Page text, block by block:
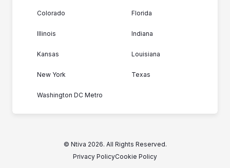
Colorado Florida
Illinois Indiana
Kansas Louisiana
New York Texas
Washington DC Metro
© Ntiva 2026. All Rights Reserved.
Privacy PolicyCookie Policy